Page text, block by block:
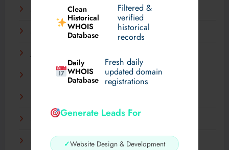
Clean
Historical
WHOIS
Database
Filtered &
verified
historical
records
Daily
WHOIS
Database
Fresh daily
updated domain
registrations
Generate Leads For
✓Website Design & Development
May 2024
March 2024
December 2023
September 2023
August 2023